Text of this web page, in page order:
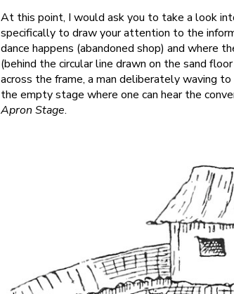
At this point, I would ask you to take a look
specifically to draw your attention to the
dance happens (abandoned shop) and where
(behind the circular line drawn on the sand
across the frame, a man deliberately waving
the empty stage where one can hear the
Apron Stage.